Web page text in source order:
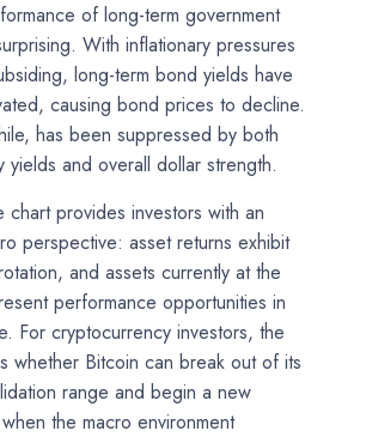
of long-term government
With inflationary pressures
long-term bond yields have
causing bond prices to decline.
has been suppressed by both
yields and overall dollar strength.
chart provides investors with an
perspective: asset returns exhibit
and assets currently at the
performance opportunities in
For cryptocurrency investors, the
whether Bitcoin can break out of its
range and begin a new
the macro environment